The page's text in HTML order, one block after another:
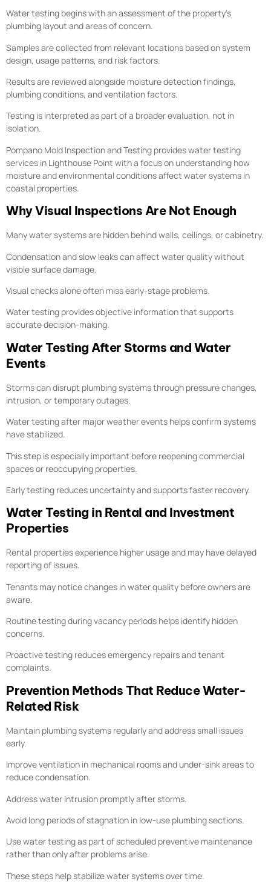
Water testing begins with an assessment of the property’s
plumbing layout and areas of concern.
Samples are collected from relevant locations based on system
design, usage patterns, and risk factors.
Results are reviewed alongside moisture detection findings,
plumbing conditions, and ventilation factors.
Testing is interpreted as part of a broader evaluation, not in
isolation.
Pompano Mold Inspection and Testing provides water testing
services in Lighthouse Point with a focus on understanding how
moisture and environmental conditions affect water systems in
coastal properties.
Why Visual Inspections Are Not Enough
Many water systems are hidden behind walls, ceilings, or cabinetry.
Condensation and slow leaks can affect water quality without
visible surface damage.
Visual checks alone often miss early-stage problems.
Water testing provides objective information that supports
accurate decision-making.
Water Testing After Storms and Water
Events
Storms can disrupt plumbing systems through pressure changes,
intrusion, or temporary outages.
Water testing after major weather events helps confirm systems
have stabilized.
This step is especially important before reopening commercial
spaces or reoccupying properties.
Early testing reduces uncertainty and supports faster recovery.
Water Testing in Rental and Investment
Properties
Rental properties experience higher usage and may have delayed
reporting of issues.
Tenants may notice changes in water quality before owners are
aware.
Routine testing during vacancy periods helps identify hidden
concerns.
Proactive testing reduces emergency repairs and tenant
complaints.
Prevention Methods That Reduce Water-
Related Risk
Maintain plumbing systems regularly and address small issues
early.
Improve ventilation in mechanical rooms and under-sink areas to
reduce condensation.
Address water intrusion promptly after storms.
Avoid long periods of stagnation in low-use plumbing sections.
Use water testing as part of scheduled preventive maintenance
rather than only after problems arise.
These steps help stabilize water systems over time.